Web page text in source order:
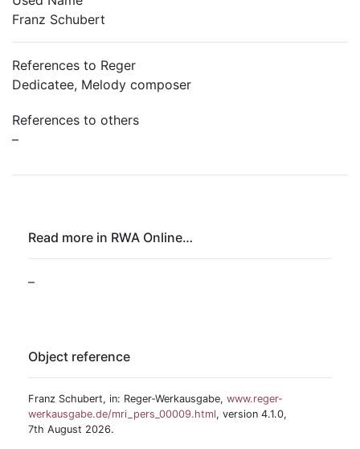
Franz Schubert
References to Reger
Dedicatee, Melody composer
References to others
–
Read more in RWA Online…
–
Object reference
Franz Schubert, in: Reger-Werkausgabe, www.reger-
werkausgabe.de/mri_pers_00009.html, version 4.1.0,
7th August 2026.